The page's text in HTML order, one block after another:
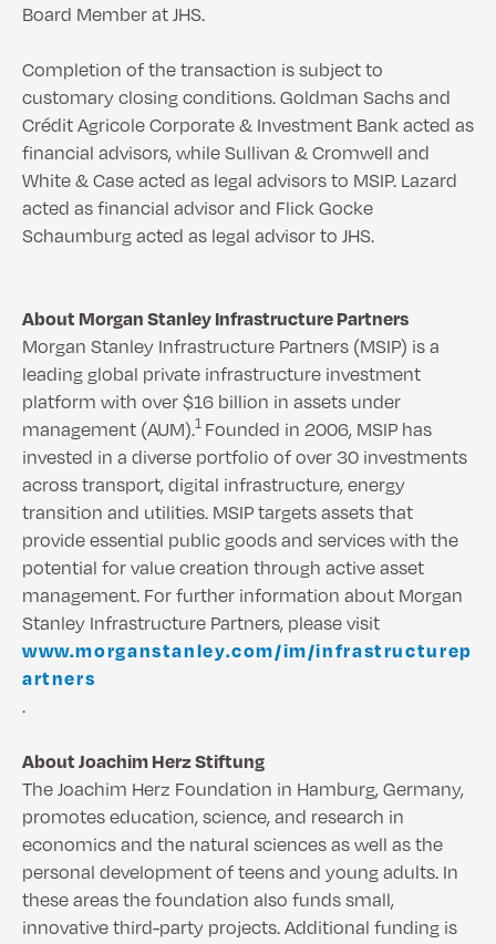
Board Member at JHS.
Completion of the transaction is subject to
customary closing conditions. Goldman Sachs and
Crédit Agricole Corporate & Investment Bank acted as
financial advisors, while Sullivan & Cromwell and
White & Case acted as legal advisors to MSIP. Lazard
acted as financial advisor and Flick Gocke
Schaumburg acted as legal advisor to JHS.
About Morgan Stanley Infrastructure Partners
Morgan Stanley Infrastructure Partners (MSIP) is a
leading global private infrastructure investment
platform with over $16 billion in assets under
management (AUM).1 Founded in 2006, MSIP has
invested in a diverse portfolio of over 30 investments
across transport, digital infrastructure, energy
transition and utilities. MSIP targets assets that
provide essential public goods and services with the
potential for value creation through active asset
management. For further information about Morgan
Stanley Infrastructure Partners, please visit
www.morganstanley.com/im/infrastructurep
artners
.
About Joachim Herz Stiftung
The Joachim Herz Foundation in Hamburg, Germany,
promotes education, science, and research in
economics and the natural sciences as well as the
personal development of teens and young adults. In
these areas the foundation also funds small,
innovative third-party projects. Additional funding is